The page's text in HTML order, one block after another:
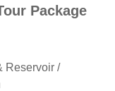
Package
Reservoir /